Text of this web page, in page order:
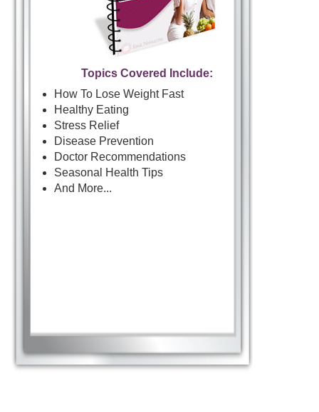
Topics Covered Include:
How To Lose Weight Fast
Healthy Eating
Stress Relief
Disease Prevention
Doctor Recommendations
Seasonal Health Tips
And More...